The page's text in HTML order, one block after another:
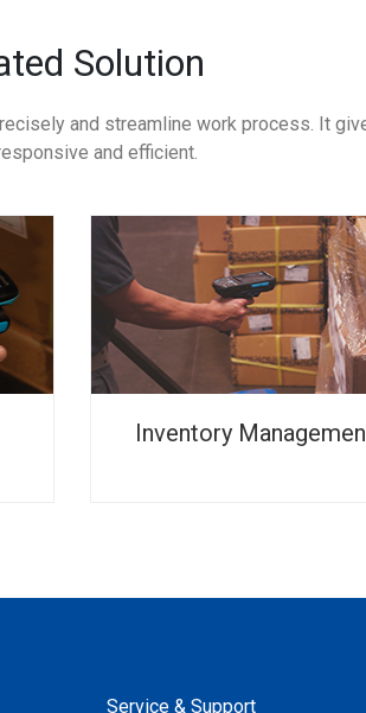
Solution
and streamline work process. It
and efficient.
Inventory
Service & Support